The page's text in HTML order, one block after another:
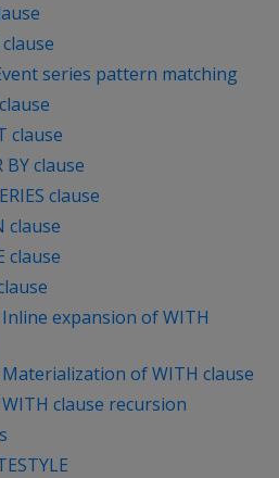
series pattern matching
clause
BY clause
clause
clause
clause
Inline expansion of WITH
Materialization of WITH clause
WITH clause recursion